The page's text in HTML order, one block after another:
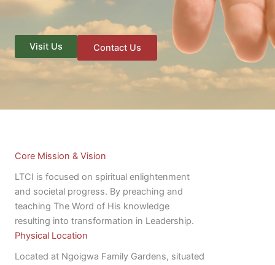
Visit Us Contact Us
Core Mission & Vision
LTCI is focused on spiritual enlightenment
and societal progress. By preaching and
teaching The Word of His knowledge
resulting into transformation in Leadership.
Physical Location
Located at Ngoigwa Family Gardens, situated